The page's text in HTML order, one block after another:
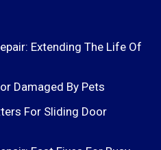
Extending The Life Of
Damaged By Pets
For Sliding Door